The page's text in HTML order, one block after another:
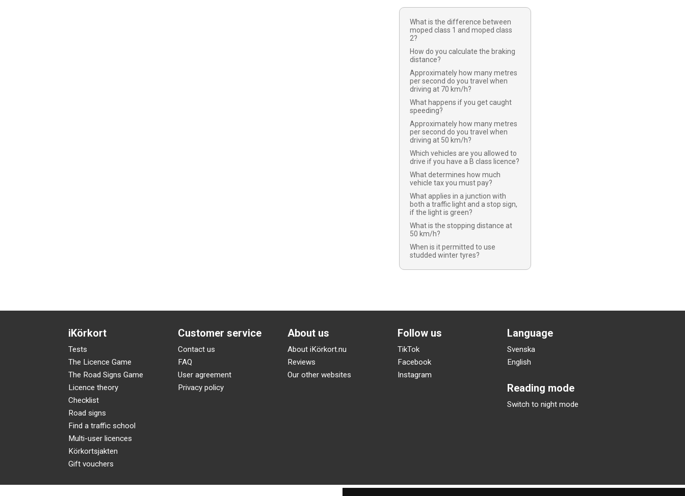
What is the difference between
moped class 1 and moped class
2?
How do you calculate the braking
distance?
Approximately how many metres
per second do you travel when
driving at 70 km/h?
What happens if you get caught
speeding?
Approximately how many metres
per second do you travel when
driving at 50 km/h?
Which vehicles are you allowed to
drive if you have a B class licence?
What determines how much
vehicle tax you must pay?
What applies in a junction with
both a traffic light and a stop sign,
if the light is green?
What is the stopping distance at
50 km/h?
When is it permitted to use
studded winter tyres?
iKörkort
Tests
The Licence Game
The Road Signs Game
Licence theory
Checklist
Road signs
Find a traffic school
Multi-user licences
Körkortsjakten
Gift vouchers
Customer service
Contact us
FAQ
User agreement
Privacy policy
About us
About iKörkort.nu
Reviews
Our other websites
Follow us
TikTok
Facebook
Instagram
Language
Svenska
English
Reading mode
Switch to night mode